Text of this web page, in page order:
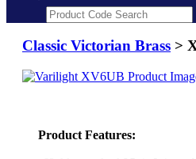
Classic Victorian Brass >
Product Features: